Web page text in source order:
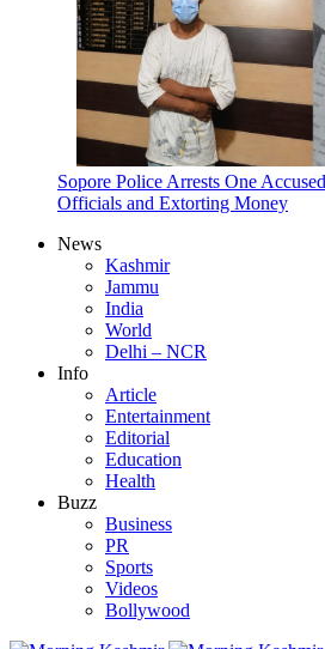
Sopore Police Arrests One
Officials and Extorting Money
News
Kashmir
Jammu
India
World
Delhi – NCR
Info
Article
Entertainment
Editorial
Education
Health
Buzz
Business
PR
Sports
Videos
Bollywood